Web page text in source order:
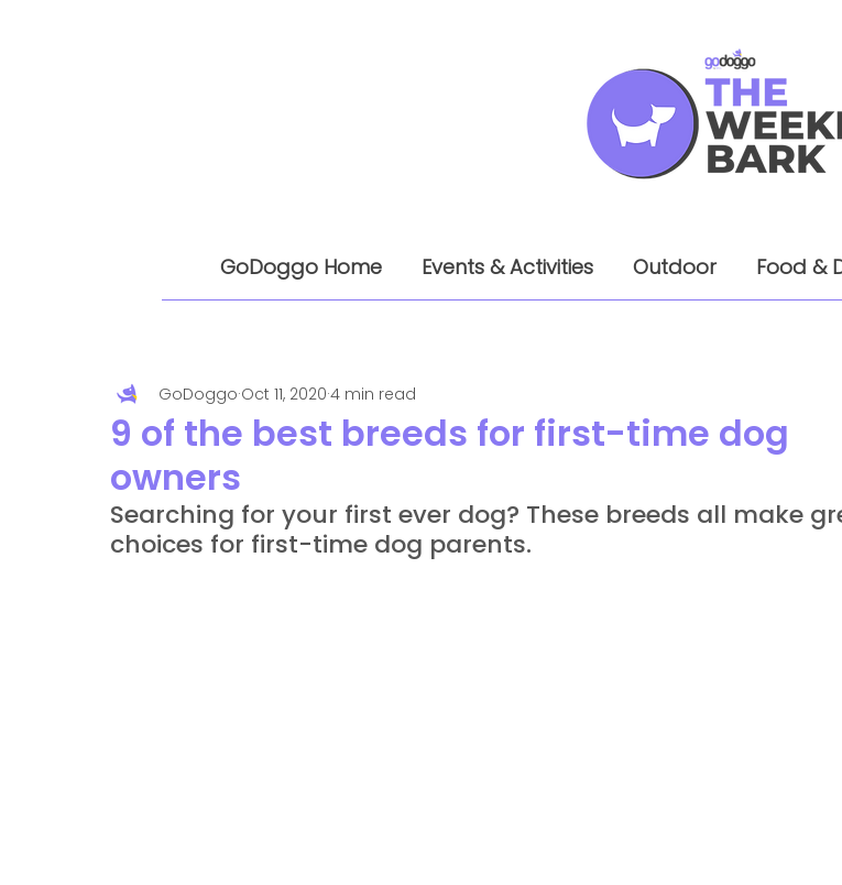
GoDoggo Home Events & Activities Outdoor Food &
9 of the best breeds for first-time dog
owners
GoDoggo Oct 11, 2020 4 min read
Searching for your first ever dog? These breeds all make
choices for first-time dog parents.